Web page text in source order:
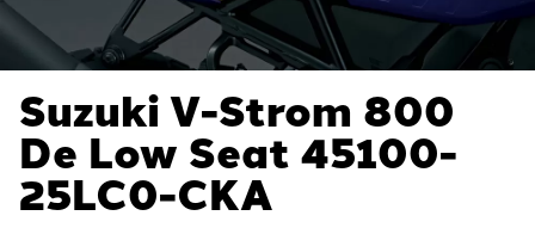
Suzuki V-Strom 800
De Low Seat45100-
25LC0-CKA